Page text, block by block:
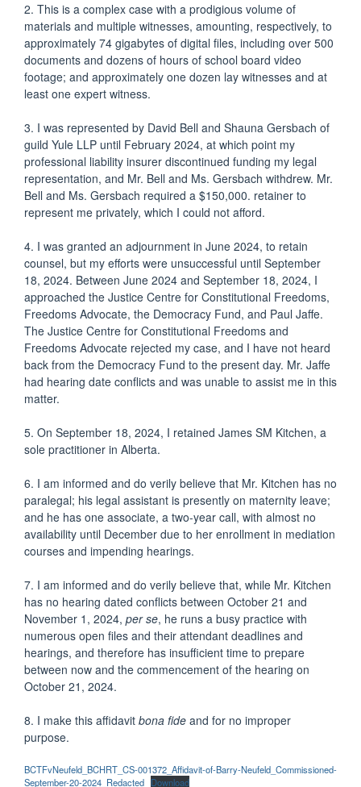
2. This is a complex case with a prodigious volume of
materials and multiple witnesses, amounting, respectively, to
approximately 74 gigabytes of digital files, including over 500
documents and dozens of hours of school board video
footage; and approximately one dozen lay witnesses and at
least one expert witness.
3. I was represented by David Bell and Shauna Gersbach of
guild Yule LLP until February 2024, at which point my
professional liability insurer discontinued funding my legal
representation, and Mr. Bell and Ms. Gersbach withdrew. Mr.
Bell and Ms. Gersbach required a $150,000. retainer to
represent me privately, which I could not afford.
4. I was granted an adjournment in June 2024, to retain
counsel, but my efforts were unsuccessful until September
18, 2024. Between June 2024 and September 18, 2024, I
approached the Justice Centre for Constitutional Freedoms,
Freedoms Advocate, the Democracy Fund, and Paul Jaffe.
The Justice Centre for Constitutional Freedoms and
Freedoms Advocate rejected my case, and I have not heard
back from the Democracy Fund to the present day. Mr. Jaffe
had hearing date conflicts and was unable to assist me in this
matter.
5. On September 18, 2024, I retained James SM Kitchen, a
sole practitioner in Alberta.
6. I am informed and do verily believe that Mr. Kitchen has no
paralegal; his legal assistant is presently on maternity leave;
and he has one associate, a two-year call, with almost no
availability until December due to her enrollment in mediation
courses and impending hearings.
7. I am informed and do verily believe that, while Mr. Kitchen
has no hearing dated conflicts between October 21 and
November 1, 2024, per se, he runs a busy practice with
numerous open files and their attendant deadlines and
hearings, and therefore has insufficient time to prepare
between now and the commencement of the hearing on
October 21, 2024.
8. I make this affidavit bona fide and for no improper
purpose.
BCTFvNeufeld_BCHRT_CS-001372_Affidavit-of-Barry-Neufeld_Commissioned-
September-20-2024_Redacted Download